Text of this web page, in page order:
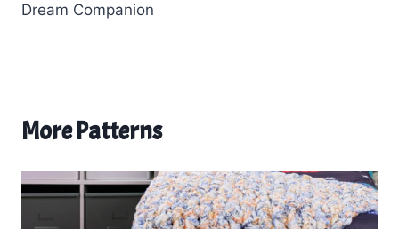
Dream Companion
More Patterns